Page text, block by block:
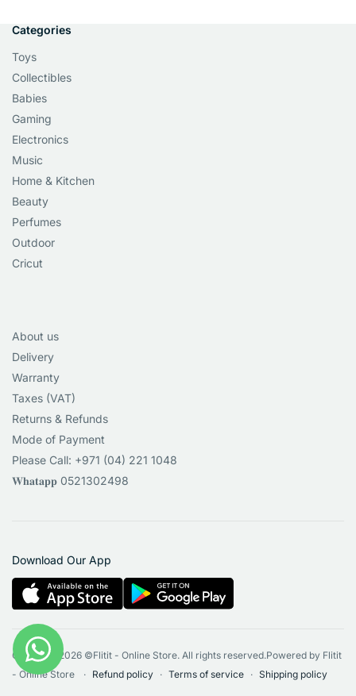
Categories
Toys
Collectibles
Babies
Gaming
Electronics
Music
Home & Kitchen
Beauty
Perfumes
Outdoor
Cricut
About us
Delivery
Warranty
Taxes (VAT)
Returns & Refunds
Mode of Payment
Please Call: +971 (04) 221 1048
𝐖𝐡𝐚𝐭𝐚𝐩𝐩 0521302498
Download Our App
Copyright 2026 ©Flitit - Online Store. All rights reserved.Powered by Flitit
- Online Store
Refund policy Terms of service Shipping policy